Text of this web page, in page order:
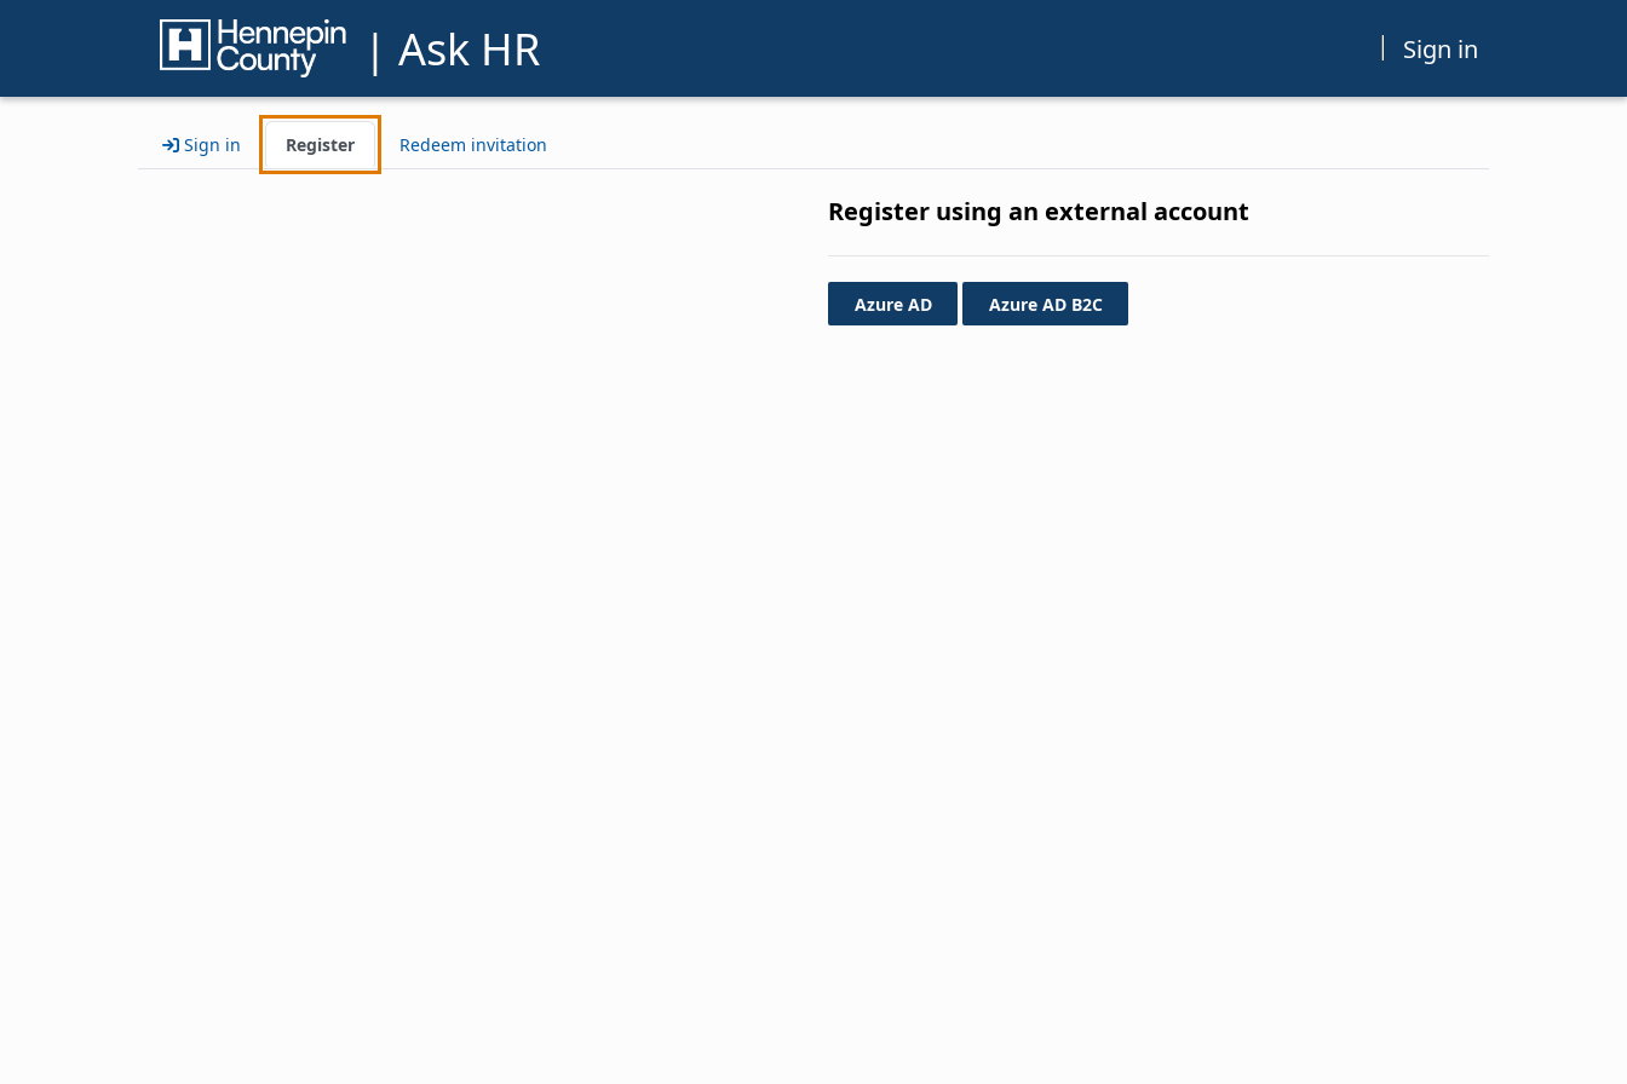
| Ask HR Sign in
Sign in Register Redeem invitation
Register using an external account
Azure AD Azure AD B2C